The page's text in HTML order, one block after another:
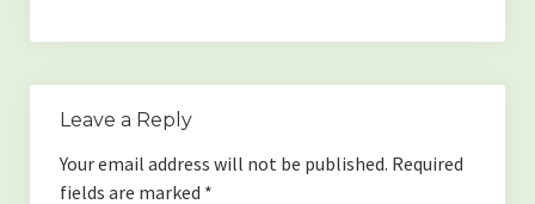
Leave a Reply
Your email address will not be published. Required
fields are marked *